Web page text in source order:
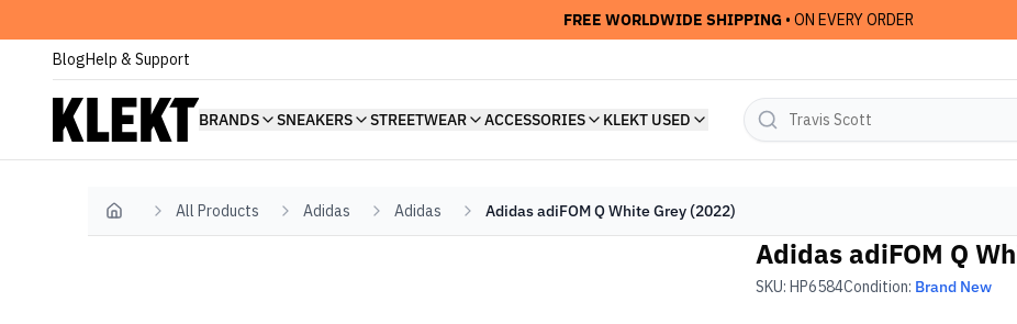
FREE WORLDWIDE SHIPPING • ON EVERY ORDER
BlogHelp & Support
BRANDS SNEAKERS STREETWEAR ACCESSORIES KLEKT USED
Home All Products Adidas Adidas Adidas adiFOM Q White Grey (2022)
Adidas adiFOM Q
SKU: HP6584Condition: Brand New